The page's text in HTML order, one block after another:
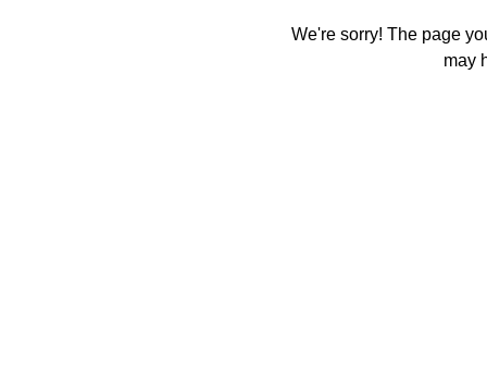
We're sorry! The page
may